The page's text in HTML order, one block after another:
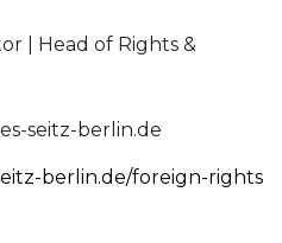
| Head of Rights &
seitz-berlin.de
berlin.de/foreign-rights